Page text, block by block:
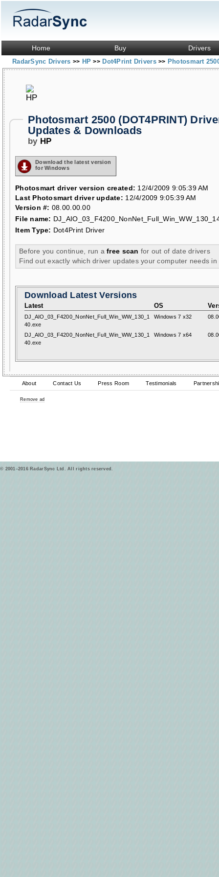
Home Buy Drivers
RadarSync Drivers >> HP>> Dot4Print Drivers>> Photosmart
Photosmart 2500 (DOT4PRINT)
Updates & Downloads
by HP
Download the latest version
for Windows
Photosmart driver version created: 12/4/2009 9:05:39 AM
Last Photosmart driver update: 12/4/2009 9:05:39 AM
Version #: 08.00.00.00
File name:
Item Type: Dot4Print Driver
Before you continue, run afree scan for out of date drivers
Find out exactly which driver updates your computer needs in
Download Latest Versions
Latest OS
DJ_AIO_03_F4200_NonNet_Full_Win_WW_130_1
40.exe
Windows 7 x32
DJ_AIO_03_F4200_NonNet_Full_Win_WW_130_1
40.exe
Windows 7 x64
About Contact Us Press Room Testimonials
Remove ad
© 2001–2016 RadarSync Ltd. All rights reserved.